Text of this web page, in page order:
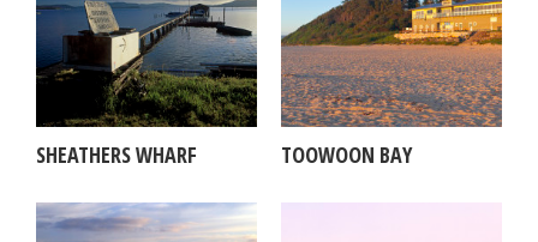
SHEATHERS WHARF TOOWOON BAY